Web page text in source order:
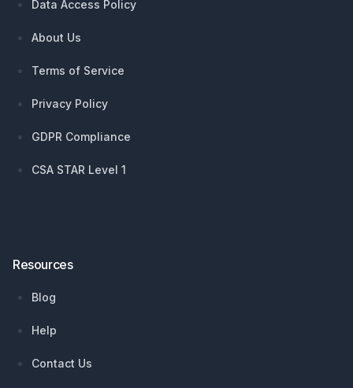
Data Access Policy
About Us
Terms of Service
Privacy Policy
GDPR Compliance
CSA STAR Level 1
Resources
Blog
Help
Contact Us